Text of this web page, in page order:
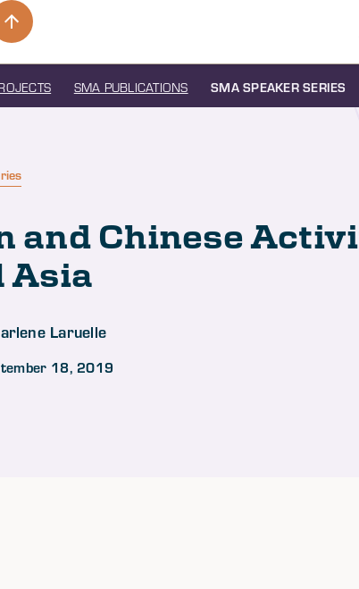
SMA PUBLICATIONS SMA SPEAKER SERIES
and Chinese
Asia
Laruelle
18, 2019